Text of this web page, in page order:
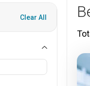
Clear All